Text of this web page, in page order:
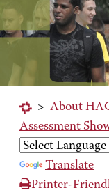
> About
Assessment
Translate
Printer-